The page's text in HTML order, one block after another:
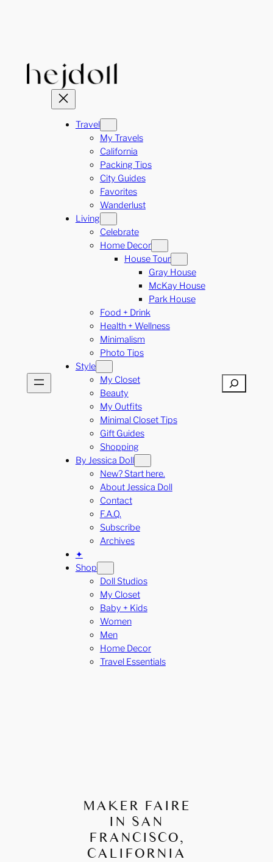
Travel
My Travels
California
Packing Tips
City Guides
Favorites
Wanderlust
Living
Celebrate
Home Decor
House Tour
Gray House
McKay House
Park House
Food + Drink
Health + Wellness
Minimalism
Photo Tips
Style
My Closet
Beauty
My Outfits
Minimal Closet Tips
Gift Guides
Shopping
By Jessica Doll
New? Start here.
About Jessica Doll
Contact
F.A.Q.
Subscribe
Archives
✦
Shop
Doll Studios
My Closet
Baby + Kids
Women
Men
Home Decor
Travel Essentials
Search
MAKER FAIRE
IN SAN
FRANCISCO,
CALIFORNIA